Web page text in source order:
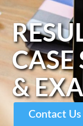
CASE
&
Contact Us